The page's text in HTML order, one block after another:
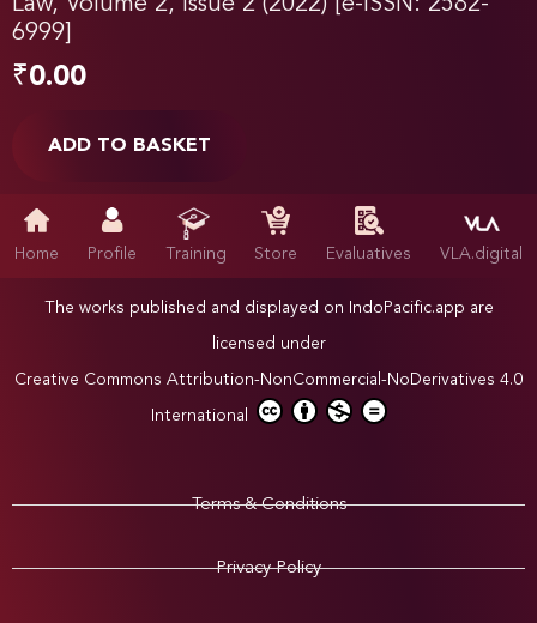
Law, Volume 2, Issue 2 (2022) [e-ISSN: 2582-
6999]
₹0.00
ADD TO BASKET
Home Profile Training Store Evaluatives VLA.digital
The works published and displayed on IndoPacific.app are
licensed under
Creative Commons Attribution-NonCommercial-NoDerivatives 4.0
International
Terms & Conditions
Privacy Policy